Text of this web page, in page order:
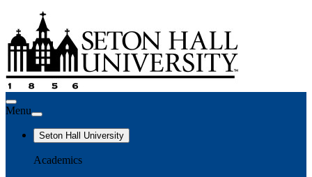
Menu
Seton Hall University
Academics